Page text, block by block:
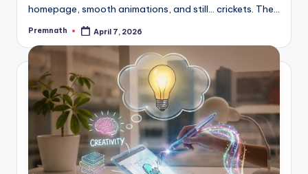
homepage, smooth animations, and still… crickets. The…
Posted
Premnath April 7, 2026